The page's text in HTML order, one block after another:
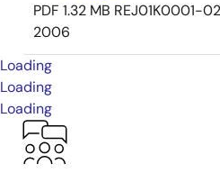
PDF 1.32 MB REJ01K0001-
2006
Loading
Loading
Loading